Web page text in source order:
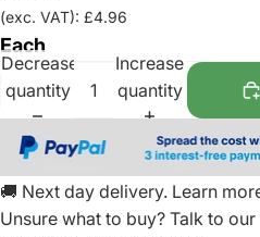
(exc. VAT): £4.96
Each
Decrease
quantity
Increase
quantity
🚚 Next day delivery. Learn
Unsure what to buy? Talk to